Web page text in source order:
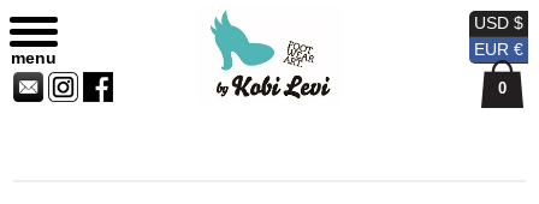
Sitemap
Currency
USD
Currency
EUR
Contact
Us
Skip
to
content
USD $
EUR €
0
menu